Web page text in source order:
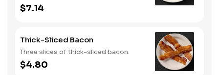
$7.14
Thick-Sliced Bacon
Three slices of thick-sliced bacon.
$4.80